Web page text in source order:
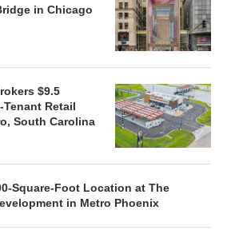
in Chicago
$9.5
Retail
South Carolina
Square-Foot Location at The
in Metro Phoenix